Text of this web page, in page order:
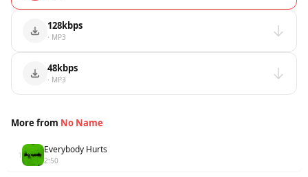
128kbps
· MP3
48kbps
· MP3
More from No Name
1 Everybody Hurts
2:50